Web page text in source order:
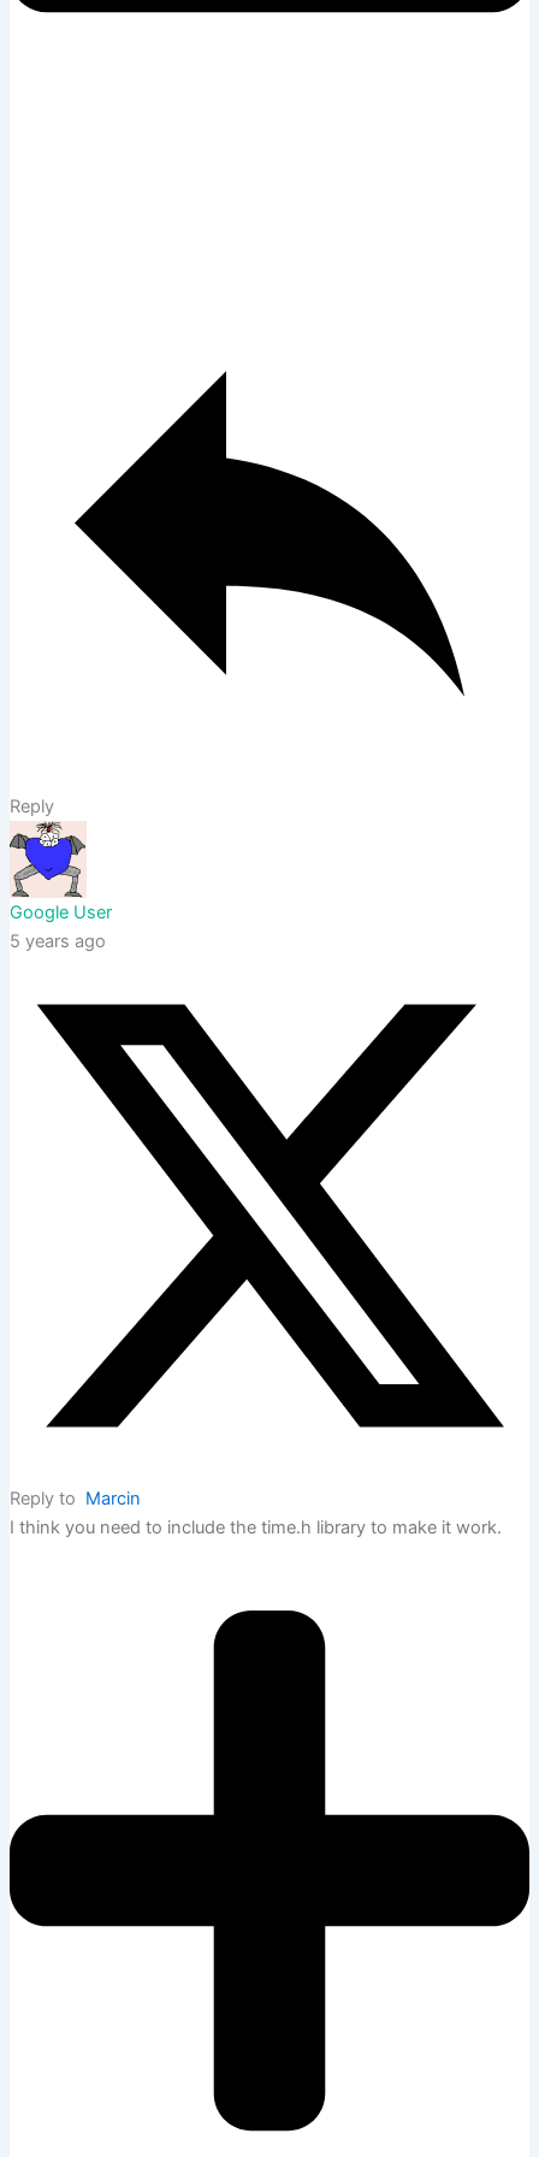
Reply
Google User
5 years ago
Reply to Marcin
I think you need to include the time.h library to make it work.